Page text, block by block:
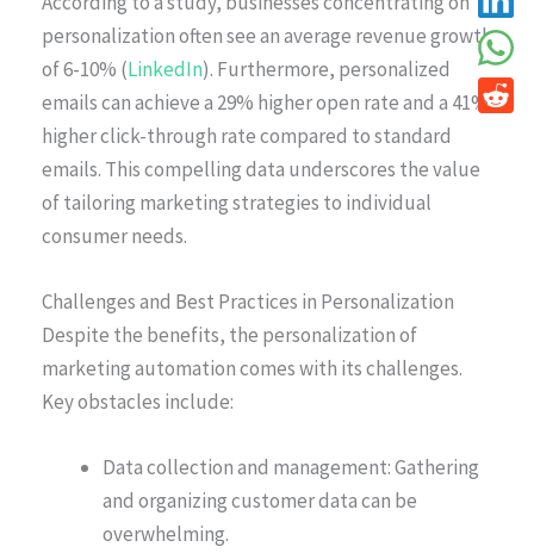
personalization often see an average revenue growth
of 6-10% (LinkedIn). Furthermore, personalized
emails can achieve a 29% higher open rate and a 41%
higher click-through rate compared to standard
emails. This compelling data underscores the value
of tailoring marketing strategies to individual
consumer needs.
Challenges and Best Practices in Personalization
Despite the benefits, the personalization of
marketing automation comes with its challenges.
Key obstacles include:
Data collection and management: Gathering
and organizing customer data can be
overwhelming.